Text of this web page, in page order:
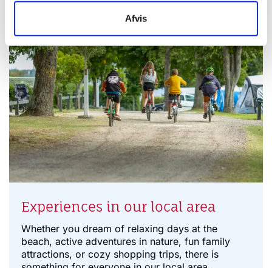
Afvis
Experiences in our local area
Whether you dream of relaxing days at the
beach, active adventures in nature, fun family
attractions, or cozy shopping trips, there is